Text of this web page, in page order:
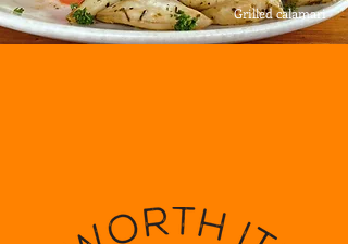
Grilled calamari